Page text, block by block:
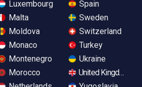
Luxembourg
Malta
Moldova
Monaco
Montenegro
Morocco
Spain
Sweden
Switzerland
Turkey
Ukraine
United Kingdom